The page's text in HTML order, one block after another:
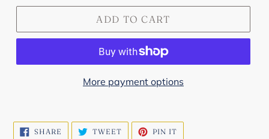
ADD TO CART
More payment options
SHARE SHARE TWEETTWEET PIN IT